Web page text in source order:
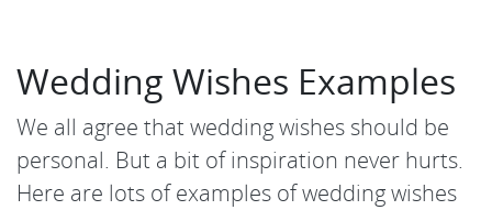
Wedding Wishes Examples
We all agree that wedding wishes should be
personal. But a bit of inspiration never hurts.
Here are lots of examples of wedding wishes